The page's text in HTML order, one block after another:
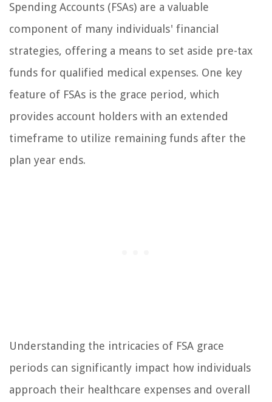
Spending Accounts (FSAs) are a valuable
component of many individuals' financial
strategies, offering a means to set aside pre-tax
funds for qualified medical expenses. One key
feature of FSAs is the grace period, which
provides account holders with an extended
timeframe to utilize remaining funds after the
plan year ends.
Understanding the intricacies of FSA grace
periods can significantly impact how individuals
approach their healthcare expenses and overall